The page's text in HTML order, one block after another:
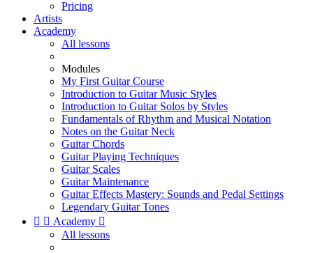
Pricing
Artists
Academy
All lessons
Modules
My First Guitar Course
Introduction to Guitar Music Styles
Introduction to Guitar Solos by Styles
Fundamentals of Rhythm and Musical Notation
Notes on the Guitar Neck
Guitar Chords
Guitar Playing Techniques
Guitar Scales
Guitar Maintenance
Guitar Effects Mastery: Sounds and Pedal Settings
Legendary Guitar Tones
  Academy 
All lessons